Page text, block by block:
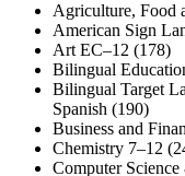
Agriculture, Food
American Sign
Art EC–12 (178)
Bilingual
Bilingual Target
Spanish (190)
Business and
Chemistry 7–12
Computer